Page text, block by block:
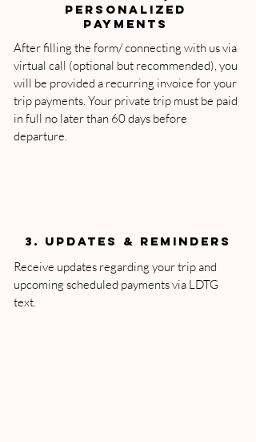
PERSONALIZED
PAYMENTS
After filling the form/ connecting with us via
virtual call (optional but recommended), you
will be provided a recurring invoice for your
trip payments. Your private trip must be paid
in full no later than 60 days before
departure.
3. Updates & Reminders
Receive updates regarding your trip and
upcoming scheduled payments via LDTG
text.